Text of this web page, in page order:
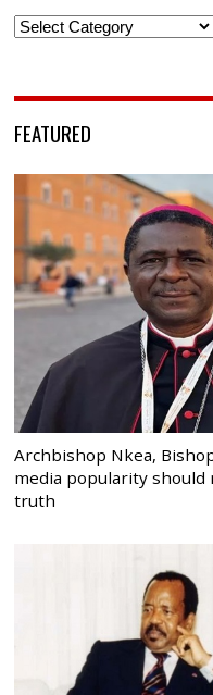
Categories
FEATURED
Archbishop Nkea,
media popularity
truth